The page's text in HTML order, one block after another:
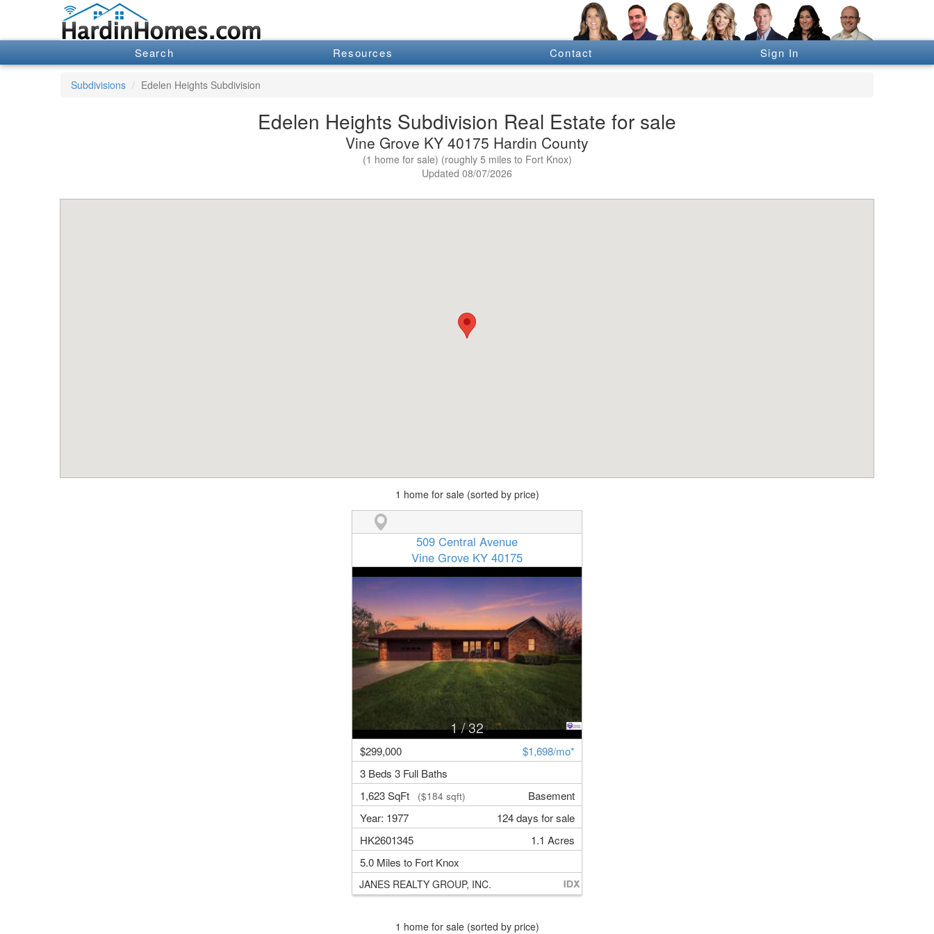
Search Resources Contact Sign In
Subdivisions Edelen Heights Subdivision
Edelen Heights Subdivision Real Estate for sale
Vine Grove KY 40175 Hardin County
(1 home for sale) (roughly 5 miles to Fort Knox)
Updated 08/07/2026
1 home for sale (sorted by price)
509 Central Avenue
Vine Grove KY 40175
1/ 32
$299,000
$1,698/mo*
3 Beds 3 Full Baths
1,623 SqFt
($184 sqft)
Basement
Year: 1977
124 days for sale
HK2601345
1.1 Acres
5.0 Miles to Fort Knox
JANES REALTY GROUP, INC.
1 home for sale (sorted by price)